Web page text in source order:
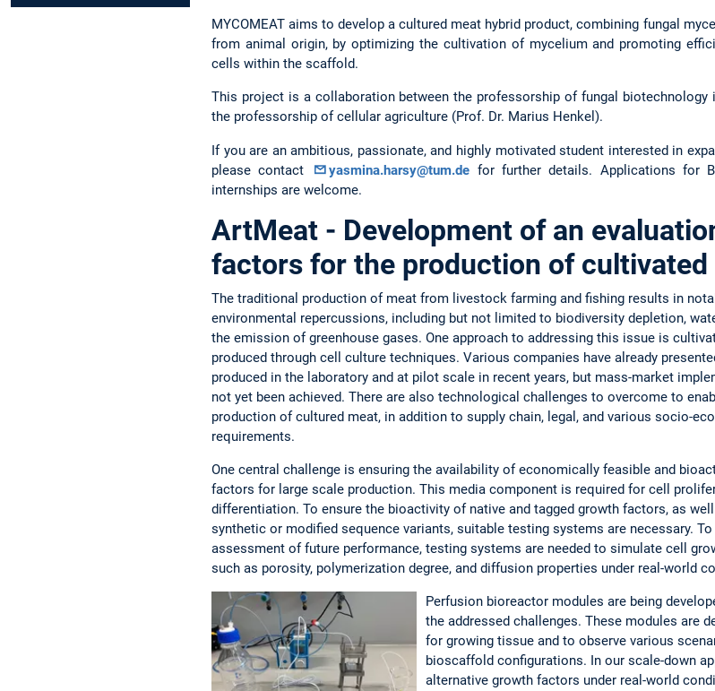
MYCOMEAT aims to develop a cultured meat hybrid product, combining fungal
from animal origin, by optimizing the cultivation of mycelium and promoting
cells within the scaffold.
This project is a collaboration between the professorship of fungal biotechnology
the professorship of cellular agriculture (Prof. Dr. Marius Henkel).
If you are an ambitious, passionate, and highly motivated student interested in
please contact
yasmina.harsy@tum.de for further details. Applications for
internships are welcome.
ArtMeat - Development of an
factors for the production of cultivated
The traditional production of meat from livestock farming and fishing results in
environmental repercussions, including but not limited to biodiversity depletion,
the emission of greenhouse gases. One approach to addressing this issue is
produced through cell culture techniques. Various companies have already
produced in the laboratory and at pilot scale in recent years, but mass-market
not yet been achieved. There are also technological challenges to overcome to
production of cultured meat, in addition to supply chain, legal, and various socio-
requirements.
One central challenge is ensuring the availability of economically feasible and
factors for large scale production. This media component is required for cell
differentiation. To ensure the bioactivity of native and tagged growth factors, as
synthetic or modified sequence variants, suitable testing systems are necessary.
assessment of future performance, testing systems are needed to simulate cell
such as porosity, polymerization degree, and diffusion properties under real-world
Perfusion bioreactor modules are being
the addressed challenges. These modules are
for growing tissue and to observe various
bioscaffold configurations. In our scale-down
alternative growth factors under real-world